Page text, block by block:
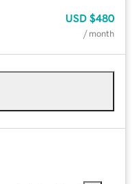
USD $480
/ month